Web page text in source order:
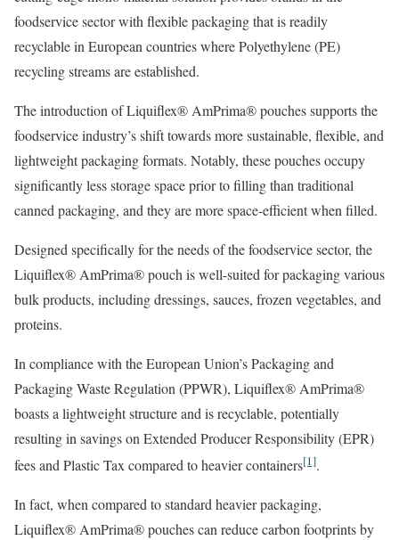
foodservice sector with flexible packaging that is readily
recyclable in European countries where Polyethylene (PE)
recycling streams are established.
The introduction of Liquiflex® AmPrima® pouches supports the
foodservice industry’s shift towards more sustainable, flexible, and
lightweight packaging formats. Notably, these pouches occupy
significantly less storage space prior to filling than traditional
canned packaging, and they are more space-efficient when filled.
Designed specifically for the needs of the foodservice sector, the
Liquiflex® AmPrima® pouch is well-suited for packaging various
bulk products, including dressings, sauces, frozen vegetables, and
proteins.
In compliance with the European Union’s Packaging and
Packaging Waste Regulation (PPWR), Liquiflex® AmPrima®
boasts a lightweight structure and is recyclable, potentially
resulting in savings on Extended Producer Responsibility (EPR)
fees and Plastic Tax compared to heavier containers[1].
In fact, when compared to standard heavier packaging,
Liquiflex® AmPrima® pouches can reduce carbon footprints by